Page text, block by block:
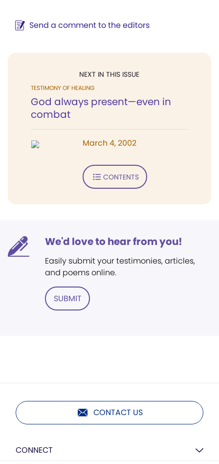
Send a comment to the editors
NEXT IN THIS ISSUE
TESTIMONY OF HEALING
God always present—even in
combat
March 4, 2002
CONTENTS
We'd love to hear from you!
Easily submit your testimonies, articles,
and poems online.
SUBMIT
CONTACT US
CONNECT